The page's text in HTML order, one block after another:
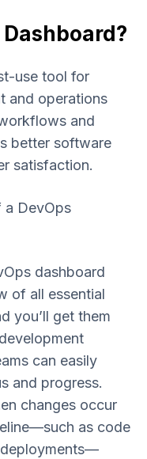
use tool for
and operations
and
better software
satisfaction.
a DevOps
dashboard
of all essential
you’ll get them
can easily
and progress.
changes occur
as code
deployments—